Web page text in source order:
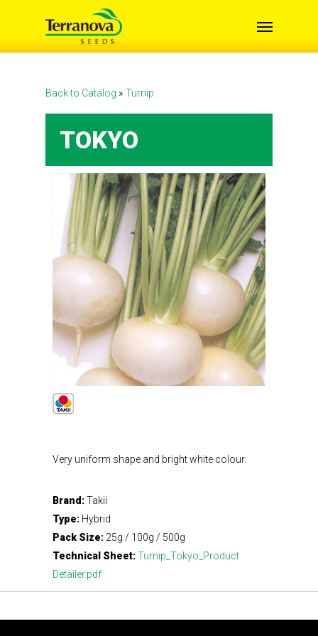
Back to Catalog Turnip
TOKYO
Very uniform shape and bright white colour.
Brand:Takii
Type: Hybrid
Pack Size: 25g / 100g / 500g
Technical Sheet:Turnip_Tokyo_Product
Detailer.pdf